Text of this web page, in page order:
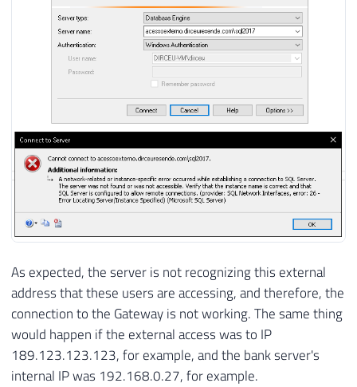
As expected, the server is not recognizing this external
address that these users are accessing, and therefore, the
connection to the Gateway is not working. The same thing
would happen if the external access was to IP
189.123.123.123, for example, and the bank server's
internal IP was 192.168.0.27, for example.